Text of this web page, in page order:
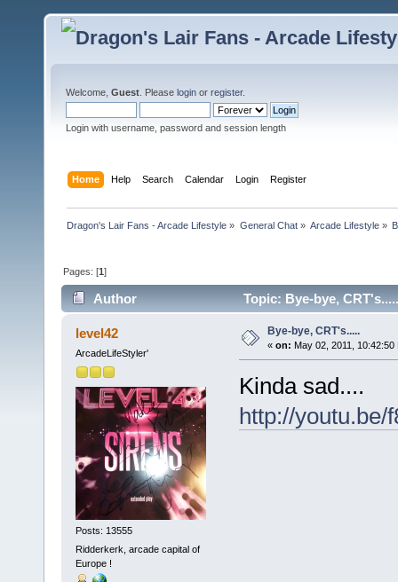
Welcome, Guest . Please login or register.
Login with username, password and session length
Home Help Search Calendar Login Register
Dragon's Lair Fans - Arcade Lifestyle » General Chat» Arcade Lifestyle»
Pages: [1]
Author Topic: Bye-bye,
level42
ArcadeLifeStyler'
Posts: 13555
Ridderkerk, arcade capital of
Europe !
Bye-bye, CRT's.....
« on: May 02, 2011, 10:42:50
Kinda sad....
http://youtu.be/